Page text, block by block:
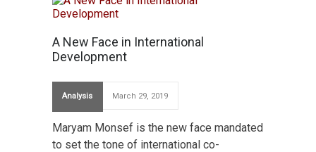
A New Face in International
Development
Analysis March 29, 2019
Maryam Monsef is the new face mandated
to set the tone of international co-